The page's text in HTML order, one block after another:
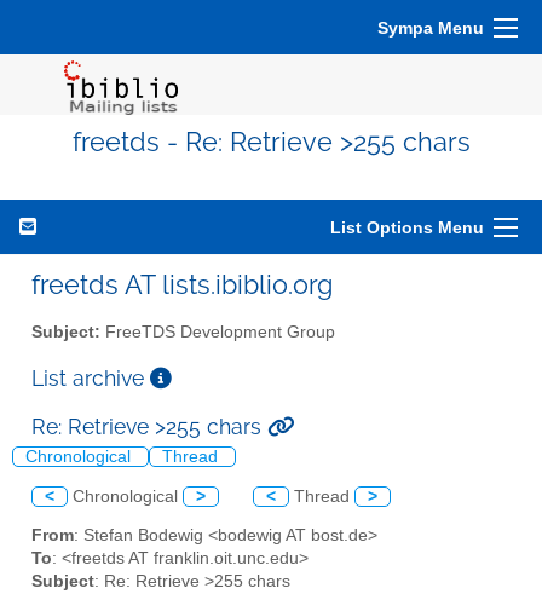
Sympa Menu
freetds - Re: Retrieve >255 chars
List Options Menu
freetds AT lists.ibiblio.org
Subject: FreeTDS Development Group
List archive
Re: Retrieve >255 chars
Chronological Thread
< Chronological > < Thread >
From: Stefan Bodewig <bodewig AT bost.de>
To: <freetds AT franklin.oit.unc.edu>
Subject: Re: Retrieve >255 chars